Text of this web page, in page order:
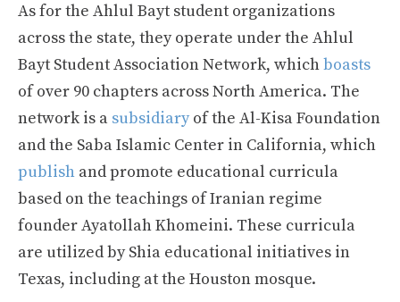
As for the Ahlul Bayt student organizations
across the state, they operate under the Ahlul
Bayt Student Association Network, whichboasts
of over 90 chapters across North America. The
network is a subsidiaryof the Al-Kisa Foundation
and the Saba Islamic Center in California, which
publish and promote educational curricula
based on the teachings of Iranian regime
founder Ayatollah Khomeini. These curricula
are utilized by Shia educational initiatives in
Texas, including at the Houston mosque.